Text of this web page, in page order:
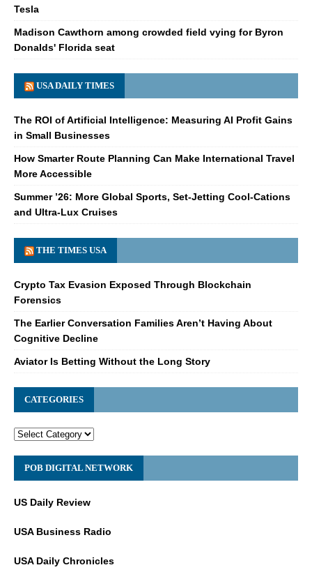
Tesla
Madison Cawthorn among crowded field vying for Byron
Donalds' Florida seat
USA DAILY TIMES
The ROI of Artificial Intelligence: Measuring AI Profit Gains
in Small Businesses
How Smarter Route Planning Can Make International Travel
More Accessible
Summer ’26: More Global Sports, Set-Jetting Cool-Cations
and Ultra-Lux Cruises
THE TIMES USA
Crypto Tax Evasion Exposed Through Blockchain
Forensics
The Earlier Conversation Families Aren’t Having About
Cognitive Decline
Aviator Is Betting Without the Long Story
CATEGORIES
POB DIGITAL NETWORK
US Daily Review
USA Business Radio
USA Daily Chronicles